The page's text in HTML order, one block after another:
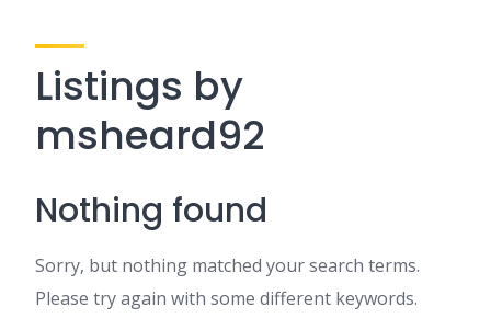
Listings by
msheard92
Nothing found
Sorry, but nothing matched your search terms.
Please try again with some different keywords.